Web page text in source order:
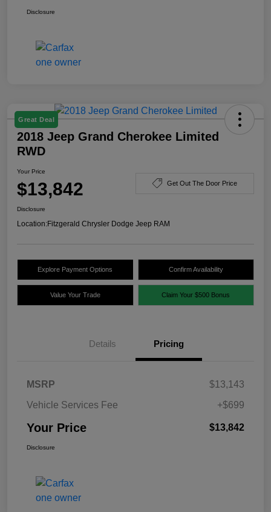
Disclosure
Great Deal
2018 Jeep Grand Cherokee Limited
RWD
Your Price
$13,842 Get Out The Door Price
Disclosure
Location:Fitzgerald Chrysler Dodge Jeep RAM
Explore Payment Options Confirm Availability
Value Your Trade Claim Your $500 Bonus
Details Pricing
MSRP
$13,143
Vehicle Services Fee
+$699
Your Price $13,842
Disclosure